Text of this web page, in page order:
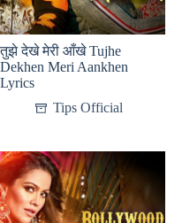
तुझे देखे मेरी आँखे Tujhe
Dekhen Meri Aankhen
Lyrics
Tips Official